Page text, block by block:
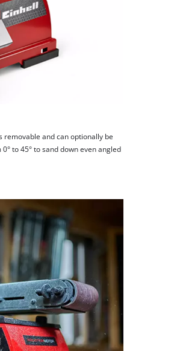
and can optionally be
to 45° to sand down even angled